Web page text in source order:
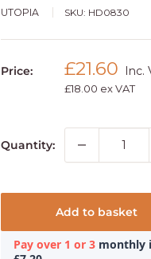
UTOPIA SKU: HD0830
Price:
Sale
price
£21.60 Inc.
£18.00 ex VAT
Quantity:
Add to basket